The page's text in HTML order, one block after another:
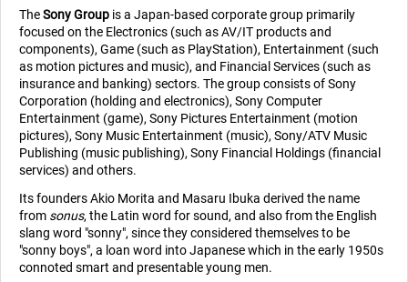
TheSony Group is a Japan-based corporate group primarily
focused on the Electronics (such as AV/IT products and
components), Game (such as PlayStation), Entertainment (such
as motion pictures and music), and Financial Services (such as
insurance and banking) sectors. The group consists of Sony
Corporation (holding and electronics), Sony Computer
Entertainment (game), Sony Pictures Entertainment (motion
pictures), Sony Music Entertainment (music), Sony/ATV Music
Publishing (music publishing), Sony Financial Holdings (financial
services) and others.
Its founders Akio Morita and Masaru Ibuka derived the name
from sonus, the Latin word for sound, and also from the English
slang word "sonny", since they considered themselves to be
"sonny boys", a loan word into Japanese which in the early 1950s
connoted smart and presentable young men.